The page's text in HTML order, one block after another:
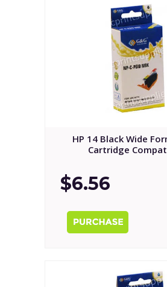
HP 14 Black Wide
Cartridge
$6.56